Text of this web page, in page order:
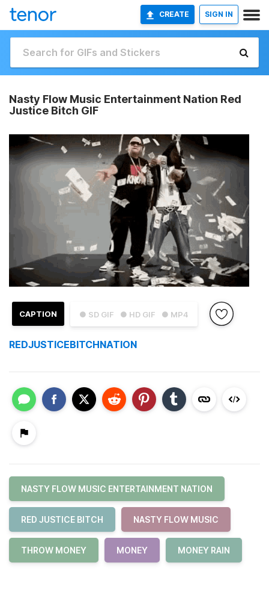
CREATE SIGN IN
Nasty Flow Music Entertainment Nation Red
Justice Bitch GIF
● SD GIF ● HD GIF ● MP4
CAPTION
REDJUSTICEBITCHNATION
NASTY FLOW MUSIC ENTERTAINMENT NATION
RED JUSTICE BITCH NASTY FLOW MUSIC
THROW MONEY MONEY MONEY RAIN